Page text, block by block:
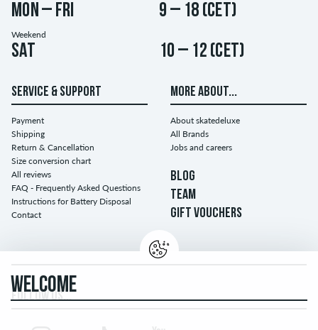
Mon – Fri 9 – 18 (CET)
Weekend
Sat 10 – 12 (CET)
SERVICE & SUPPORT
Payment
Shipping
Return & Cancellation
Size conversion chart
All reviews
FAQ - Frequently Asked Questions
Instructions for Battery Disposal
Contact
MORE ABOUT...
About skatedeluxe
All Brands
Jobs and careers
BLOG
TEAM
GIFT VOUCHERS
FOLLOW US...
WELCOME